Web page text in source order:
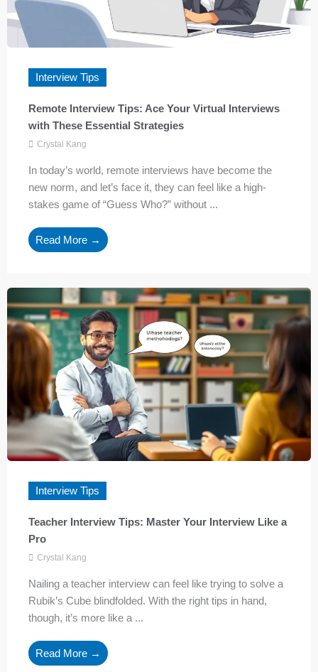
Interview Tips
Remote Interview Tips: Ace Your Virtual Interviews
with These Essential Strategies
Crystal Kang
In today’s world, remote interviews have become the
new norm, and let’s face it, they can feel like a high-
stakes game of “Guess Who?” without ...
Read More →
Interview Tips
Teacher Interview Tips: Master Your Interview Like a
Pro
Crystal Kang
Nailing a teacher interview can feel like trying to solve a
Rubik’s Cube blindfolded. With the right tips in hand,
though, it’s more like a ...
Read More →